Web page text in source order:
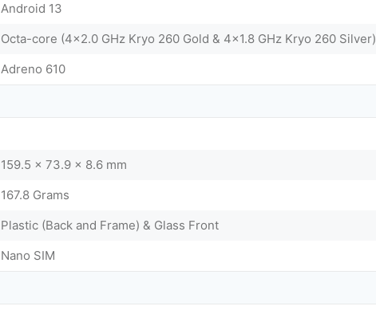
Android 13
Octa-core (4x2.0 GHz Kryo 260 Gold & 4x1.8 GHz Kryo 260 Silver)
Adreno 610
159.5 x 73.9 x 8.6 mm
167.8 Grams
Plastic (Back and Frame) & Glass Front
Nano SIM